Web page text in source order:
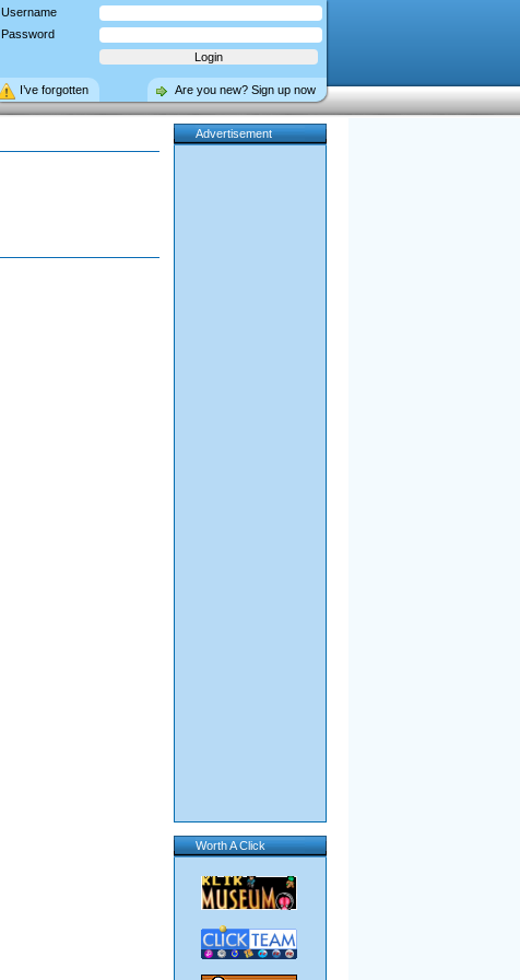
Username
Password
Are you new? Sign up now
I’ve forgotten
Advertisement
Worth A Click